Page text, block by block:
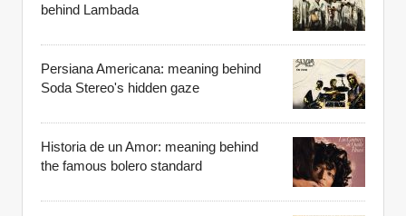
behind Lambada
Persiana Americana: meaning behind
Soda Stereo's hidden gaze
Historia de un Amor: meaning behind
the famous bolero standard